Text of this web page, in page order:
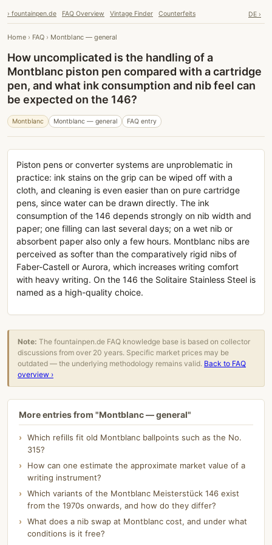
› fountainpen.de FAQ Overview Vintage Finder Counterfeits DE ›
Home › FAQ › Montblanc — general
How uncomplicated is the handling of a
Montblanc piston pen compared with a cartridge
pen, and what ink consumption and nib feel can
be expected on the 146?
Montblanc Montblanc — general FAQ entry
Piston pens or converter systems are unproblematic in
practice: ink stains on the grip can be wiped off with a
cloth, and cleaning is even easier than on pure cartridge
pens, since water can be drawn directly. The ink
consumption of the 146 depends strongly on nib width and
paper; one filling can last several days; on a wet nib or
absorbent paper also only a few hours. Montblanc nibs are
perceived as softer than the comparatively rigid nibs of
Faber-Castell or Aurora, which increases writing comfort
with heavy writing. On the 146 the Solitaire Stainless Steel is
named as a high-quality choice.
Note: The fountainpen.de FAQ knowledge base is based on collector
discussions from over 20 years. Specific market prices may be
outdated — the underlying methodology remains valid. Back to FAQ
overview ›
More entries from "Montblanc — general"
Which refills fit old Montblanc ballpoints such as the No.
315?
How can one estimate the approximate market value of a
writing instrument?
Which variants of the Montblanc Meisterstück 146 exist
from the 1970s onwards, and how do they differ?
What does a nib swap at Montblanc cost, and under what
conditions is it free?